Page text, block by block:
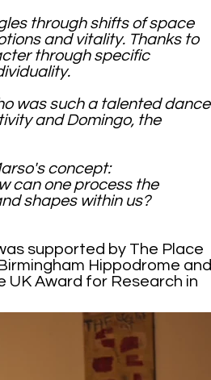
through shifts of space
and vitality. Thanks to
through specific
was such a talented dance
and Domingo, the
concept:
can one process the
shapes within us?
supported by The Place
Hippodrome and
UK Award for Research in